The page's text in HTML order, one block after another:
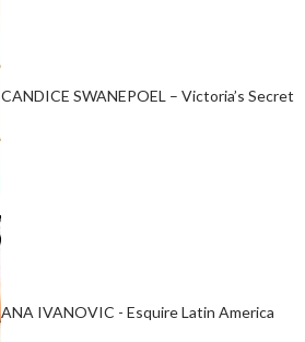
CANDICE SWANEPOEL – Victoria’s Secret
ANA IVANOVIC - Esquire Latin America